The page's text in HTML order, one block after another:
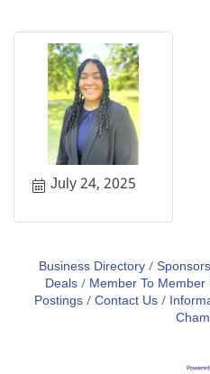
July 24, 2025
Business Directory
Deals
Member To Member
Postings Contact Us